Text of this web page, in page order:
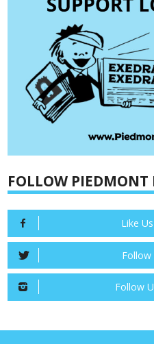
FOLLOW PIEDMONT
Like
Follow